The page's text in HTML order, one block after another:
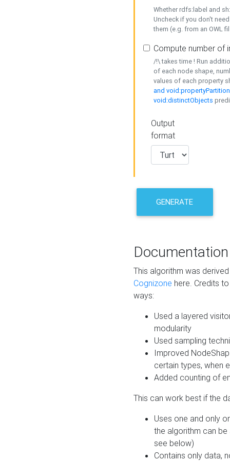
Whether rdfs:label and
Uncheck if you don't
them (e.g. from an OWL
Compute number of
/!\ takes time ! Run
of each node shape,
values of each property
and
void:distinctObjects
Output
format
GENERATE
Documentation
This algorithm was
Cognizone here. Credits
ways:
Used a layered
modularity
Used sampling
Improved
certain types, when
Added counting of
This can work best if the
Uses one and only
the algorithm can
see below)
Contains only data,